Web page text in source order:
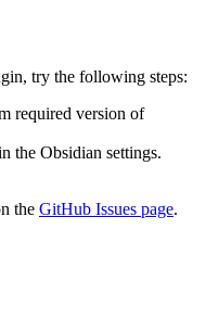
try the following steps:
required version of
the Obsidian settings.
the GitHub Issues page.